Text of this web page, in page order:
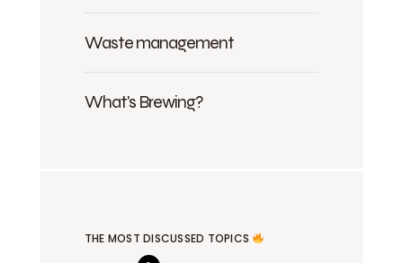
Waste management
What's Brewing?
THE MOST DISCUSSED TOPICS